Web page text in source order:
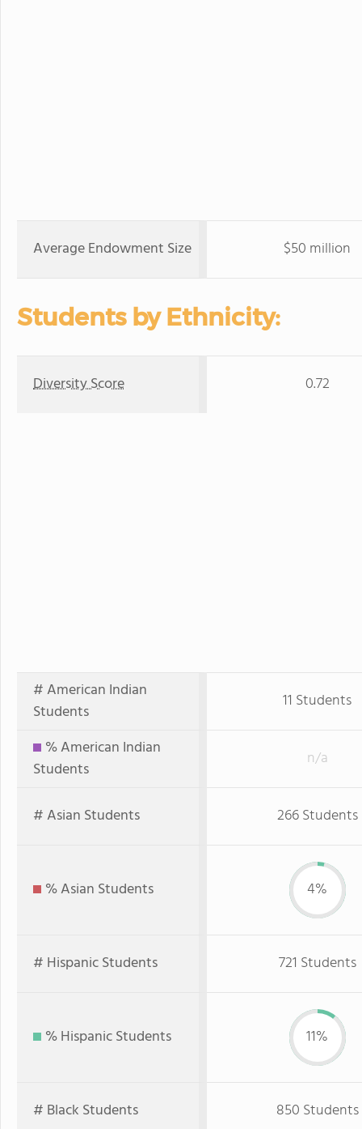
Average Endowment Size $50 million
Students by Ethnicity:
Diversity Score 0.72
# American Indian
Students
11 Students
% American Indian
Students
n/a
# Asian Students 266 Students
% Asian Students 4%
# Hispanic Students 721 Students
% Hispanic Students 11%
# Black Students 850 Students